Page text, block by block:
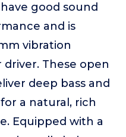
good sound
and is
vibration
These open
deep bass and
a natural, rich
Equipped with a